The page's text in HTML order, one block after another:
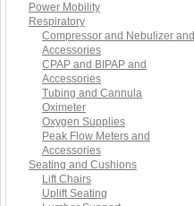
Power Mobility
Respiratory
Compressor and Nebulizer and
Accessories
CPAP and BIPAP and
Accessories
Tubing and Cannula
Oximeter
Oxygen Supplies
Peak Flow Meters and
Accessories
Seating and Cushions
Lift Chairs
Uplift Seating